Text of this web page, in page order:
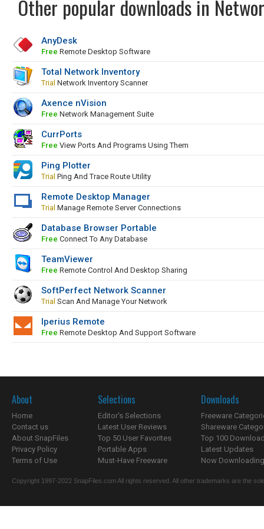
Other popular downloads in
AnyDesk
Free Remote Desktop Software
Total Network Inventory
Trial Network Inventory Scanner
Axence nVision
Free Network Management Suite
CurrPorts
Free View Ports And Programs Using Them
Ping Plotter
Trial Ping And Trace Route Utility
Remote Desktop Manager
Trial Manage Remote Server Connections
Database Browser Portable
Free Connect To Any Database
TeamViewer
Free Remote Control And Desktop Sharing
SoftPerfect Network Scanner
Trial Scan And Manage Your Network
Iperius Remote
Free Remote Desktop And Support Software
About
Home
Contact us
About SnapFiles
Privacy Policy
Terms of Use
Selections
Editor's Selections
Latest User Reviews
Top 50 User Favorites
Portable Apps
Must-Have Freeware
Downloads
Freeware
Shareware
Top 100
Latest Updates
Now
Copyright 1997-2022 SnapFiles.com All rights reserved. All other trademarks are the